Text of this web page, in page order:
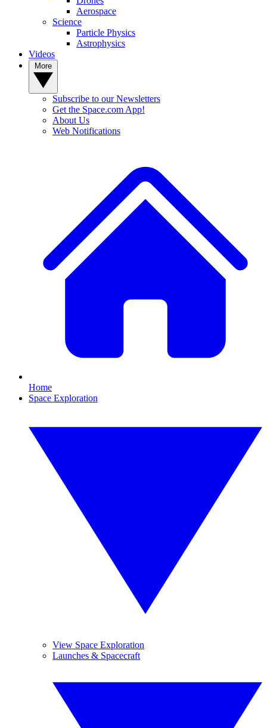
Aerospace
Science
Particle Physics
Astrophysics
Videos
Subscribe to our Newsletters
Get the Space.com App!
About Us
Web Notifications
Home
Space Exploration
View Space Exploration
Launches & Spacecraft